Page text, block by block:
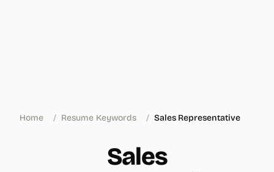
Home / Resume Keywords / Sales Representative
Sales